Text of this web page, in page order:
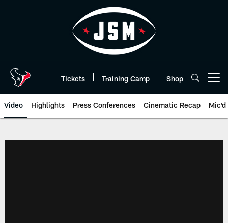
Tickets Training Camp Shop
Video Highlights Press Conferences Cinematic Recap Mic'd